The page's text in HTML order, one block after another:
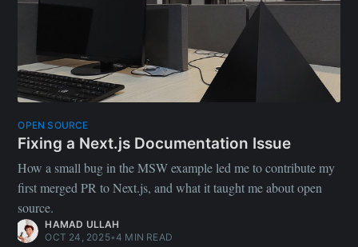
OPEN SOURCE
Fixing a Next.js Documentation Issue
How a small bug in the MSW example led me to contribute my
first merged PR to Next.js, and what it taught me about open
source.
HAMAD ULLAH
OCT 24, 2025•4 MIN READ